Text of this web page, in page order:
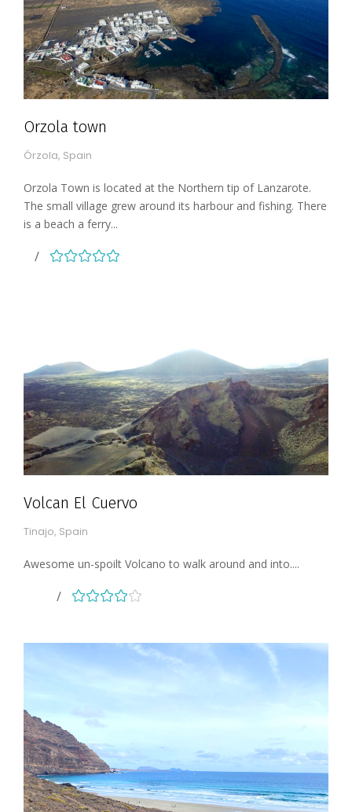
Orzola town
Órzola, Spain
Orzola Town is located at the Northern tip of Lanzarote.
The small village grew around its harbour and fishing. There
is a beach a ferry...
Volcan El Cuervo
Tinajo, Spain
Awesome un-spoilt Volcano to walk around and into....